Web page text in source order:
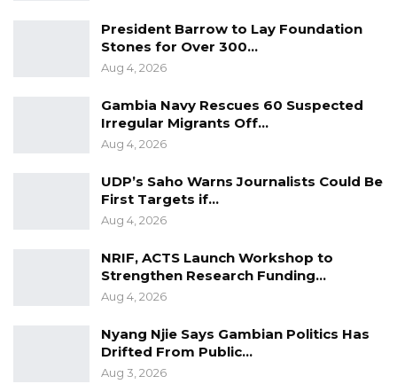
President Barrow to Lay Foundation
Stones for Over 300…
Aug 4, 2026
Gambia Navy Rescues 60 Suspected
Irregular Migrants Off…
Aug 4, 2026
UDP’s Saho Warns Journalists Could Be
First Targets if…
Aug 4, 2026
NRIF, ACTS Launch Workshop to
Strengthen Research Funding…
Aug 4, 2026
Nyang Njie Says Gambian Politics Has
Drifted From Public…
Aug 3, 2026